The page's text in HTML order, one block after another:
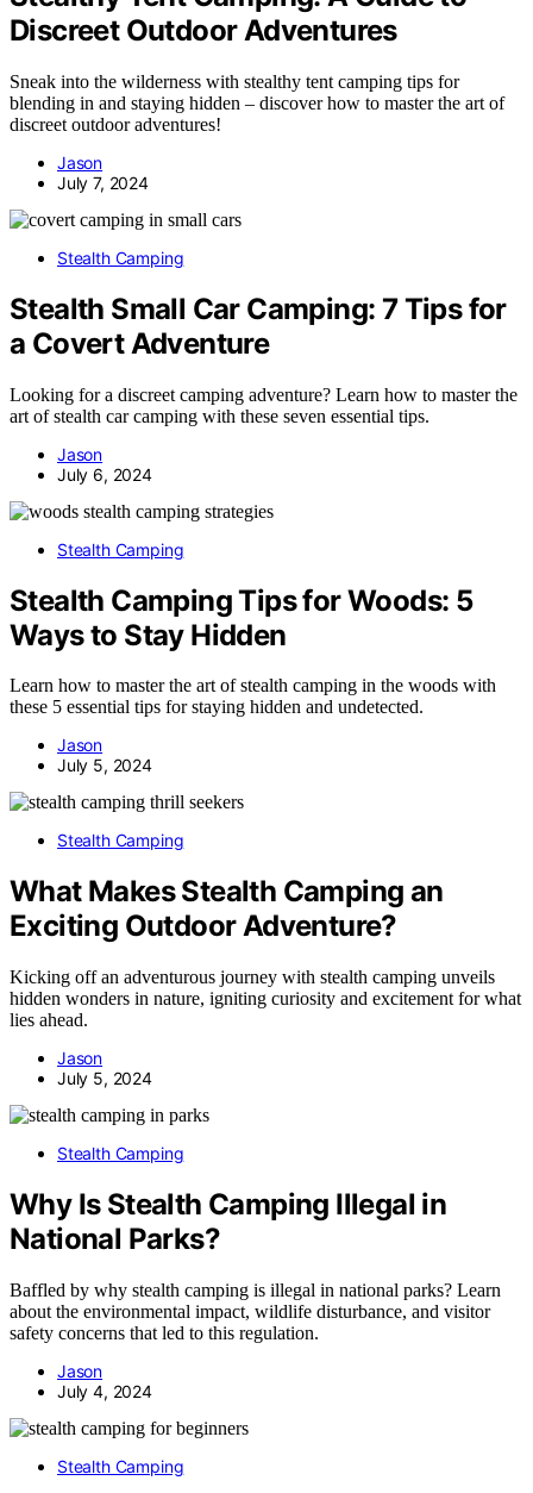
Discreet Outdoor Adventures
Sneak into the wilderness with stealthy tent camping tips for
blending in and staying hidden – discover how to master the art of
discreet outdoor adventures!
Jason
July 7, 2024
Stealth Camping
Stealth Small Car Camping: 7 Tips for
a Covert Adventure
Looking for a discreet camping adventure? Learn how to master the
art of stealth car camping with these seven essential tips.
Jason
July 6, 2024
Stealth Camping
Stealth Camping Tips for Woods: 5
Ways to Stay Hidden
Learn how to master the art of stealth camping in the woods with
these 5 essential tips for staying hidden and undetected.
Jason
July 5, 2024
Stealth Camping
What Makes Stealth Camping an
Exciting Outdoor Adventure?
Kicking off an adventurous journey with stealth camping unveils
hidden wonders in nature, igniting curiosity and excitement for what
lies ahead.
Jason
July 5, 2024
Stealth Camping
Why Is Stealth Camping Illegal in
National Parks?
Baffled by why stealth camping is illegal in national parks? Learn
about the environmental impact, wildlife disturbance, and visitor
safety concerns that led to this regulation.
Jason
July 4, 2024
Stealth Camping